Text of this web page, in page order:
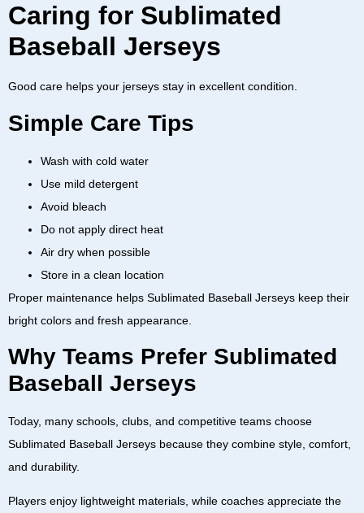
Caring for Sublimated
Baseball Jerseys
Good care helps your jerseys stay in excellent condition.
Simple Care Tips
Wash with cold water
Use mild detergent
Avoid bleach
Do not apply direct heat
Air dry when possible
Store in a clean location
Proper maintenance helps Sublimated Baseball Jerseys keep their
bright colors and fresh appearance.
Why Teams Prefer Sublimated
Baseball Jerseys
Today, many schools, clubs, and competitive teams choose
Sublimated Baseball Jerseys because they combine style, comfort,
and durability.
Players enjoy lightweight materials, while coaches appreciate the